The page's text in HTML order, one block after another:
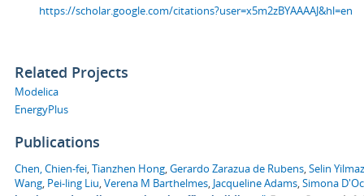
https://scholar.google.com/citations?user=x5m2zBYAAAAJ&hl=en
Related Projects
Modelica
EnergyPlus
Publications
Chen, Chien-fei Tianzhen Hong Gerardo Zarazua de Rubens Selin Yilmaz
Wang Pei-ling Liu Verena M Barthelmes Jacqueline Adams Simona